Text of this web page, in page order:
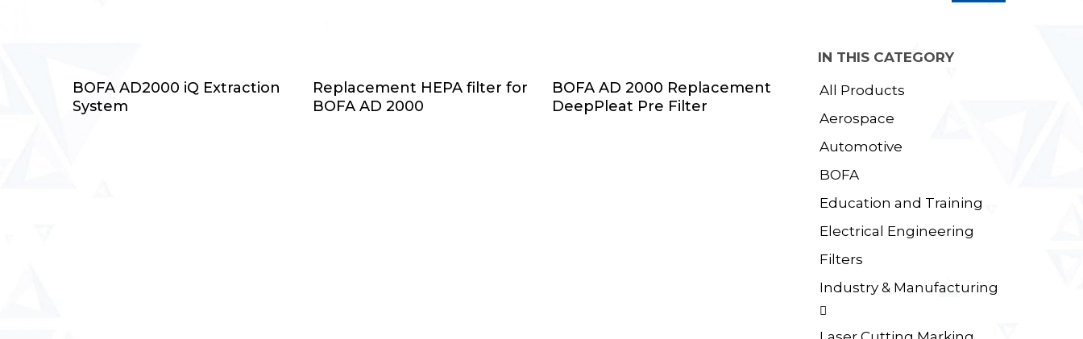
Select Options
BOFA AD2000 iQ Extraction
System
Add To Cart
Replacement HEPA filter for
BOFA AD 2000
Add To Cart
BOFA AD 2000 Replacement
DeepPleat Pre Filter
IN THIS CATEGORY
All Products
Aerospace
Automotive
BOFA
Education and Training
Electrical Engineering
Filters
Industry & Manufacturing
